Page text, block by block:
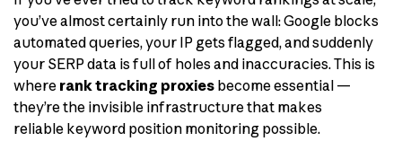
you’ve almost certainly run into the wall: Google blocks
automated queries, your IP gets flagged, and suddenly
your SERP data is full of holes and inaccuracies. This is
where rank tracking proxies become essential —
they’re the invisible infrastructure that makes
reliable keyword position monitoring possible.